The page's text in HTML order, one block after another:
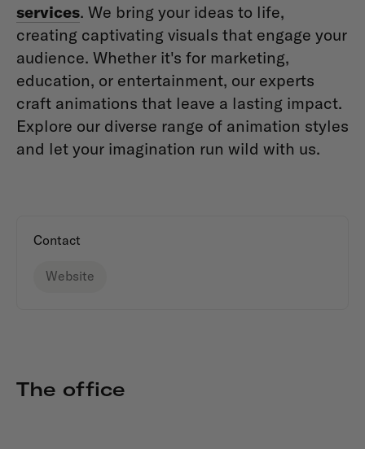
services. We bring your ideas to life,
creating captivating visuals that engage your
audience. Whether it's for marketing,
education, or entertainment, our experts
craft animations that leave a lasting impact.
Explore our diverse range of animation styles
and let your imagination run wild with us.
Contact
Website
The office